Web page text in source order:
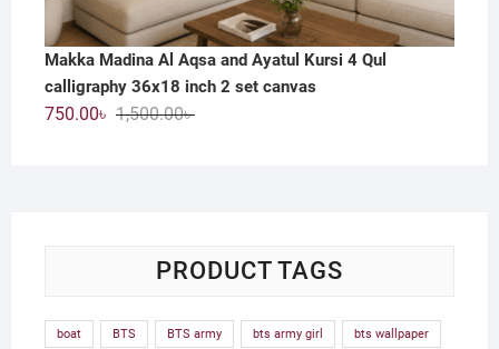
Makka Madina Al Aqsa and Ayatul Kursi 4 Qul
calligraphy 36x18 inch 2 set canvas
1,500.00৳Original
750.00৳
Current
PRODUCT TAGS
boat BTS BTS army bts army girl bts wallpaper